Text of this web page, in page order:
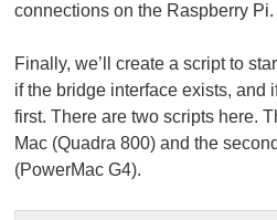
connections on the Raspberry Pi.
Finally, we’ll create a script to
if the bridge interface exists, and
first. There are two scripts here.
Mac (Quadra 800) and the
(PowerMac G4).